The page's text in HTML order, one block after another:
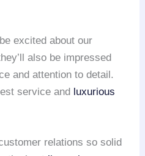
excited about our
also be impressed
and attention to detail.
service and luxurious
relations so solid